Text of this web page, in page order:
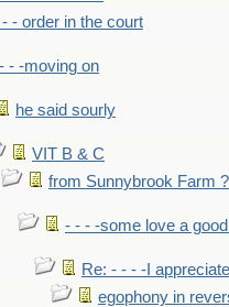
- order in the court
- - -moving on
he said sourly
VIT B & C
from Sunnybrook Farm ?
- - - -some love a
Re: - - - -I
egophony in